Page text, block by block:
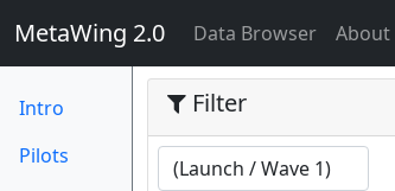
MetaWing 2.0 Data Browser(current)
About
Intro
Pilots
Filter